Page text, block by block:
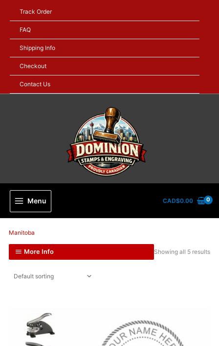
content
Track Order
FAQ
Shipping Info
Checkout
Contact Us
Menu CAD$0.00
Manitoba
More Info Showing all 5 results